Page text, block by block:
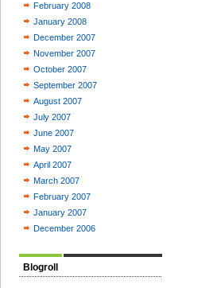
February 2008
January 2008
December 2007
November 2007
October 2007
September 2007
August 2007
July 2007
June 2007
May 2007
April 2007
March 2007
February 2007
January 2007
December 2006
Blogroll